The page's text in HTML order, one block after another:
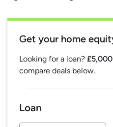
Get your home
Looking for a loan?
compare deals below.
Loan